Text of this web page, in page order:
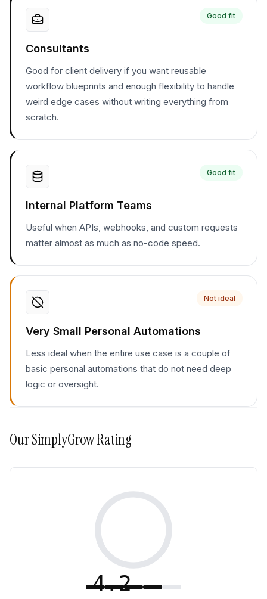
Good fit
Consultants
Good for client delivery if you want reusable
workflow blueprints and enough flexibility to handle
weird edge cases without writing everything from
scratch.
Good fit
Internal Platform Teams
Useful when APIs, webhooks, and custom requests
matter almost as much as no-code speed.
Not ideal
Very Small Personal Automations
Less ideal when the entire use case is a couple of
basic personal automations that do not need deep
logic or oversight.
OurSimplyGrowRating
4.2